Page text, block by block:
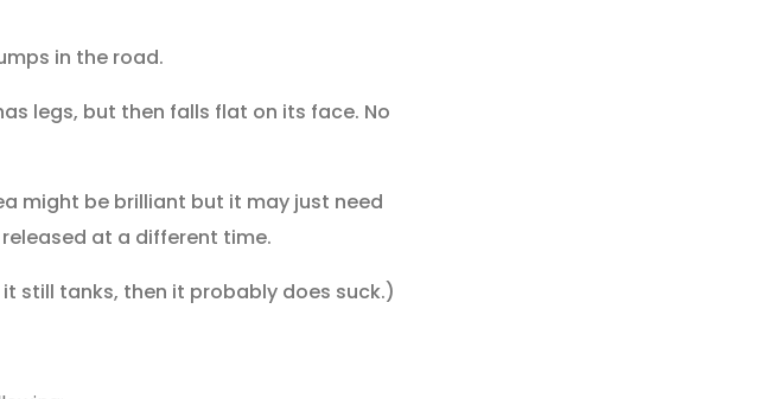
in the road.
legs, but then falls flat on its face. No
might be brilliant but it may just need
at a different time.
still tanks, then it probably does suck.)